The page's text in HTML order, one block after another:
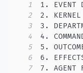
1
2
3
4
5
6
7